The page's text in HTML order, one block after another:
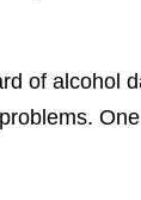
of alcohol